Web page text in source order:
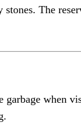
stones. The
garbage when